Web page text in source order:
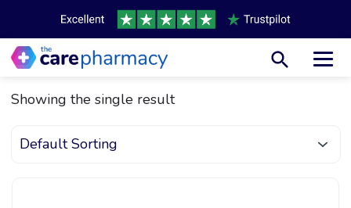
Showing the single result